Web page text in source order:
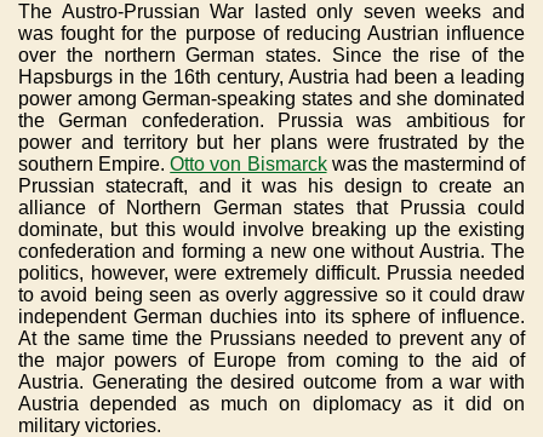
The Austro-Prussian War lasted only seven weeks and
was fought for the purpose of reducing Austrian influence
over the northern German states. Since the rise of the
Hapsburgs in the 16th century, Austria had been a leading
power among German-speaking states and she dominated
the German confederation. Prussia was ambitious for
power and territory but her plans were frustrated by the
southern Empire.Otto von Bismarckwas the mastermind of
Prussian statecraft, and it was his design to create an
alliance of Northern German states that Prussia could
dominate, but this would involve breaking up the existing
confederation and forming a new one without Austria. The
politics, however, were extremely difficult. Prussia needed
to avoid being seen as overly aggressive so it could draw
independent German duchies into its sphere of influence.
At the same time the Prussians needed to prevent any of
the major powers of Europe from coming to the aid of
Austria. Generating the desired outcome from a war with
Austria depended as much on diplomacy as it did on
military victories.